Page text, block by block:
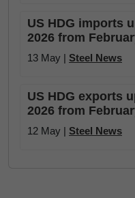
US HDG imports
2026 from
13 May | Steel News
US HDG exports
2026 from
12 May | Steel News